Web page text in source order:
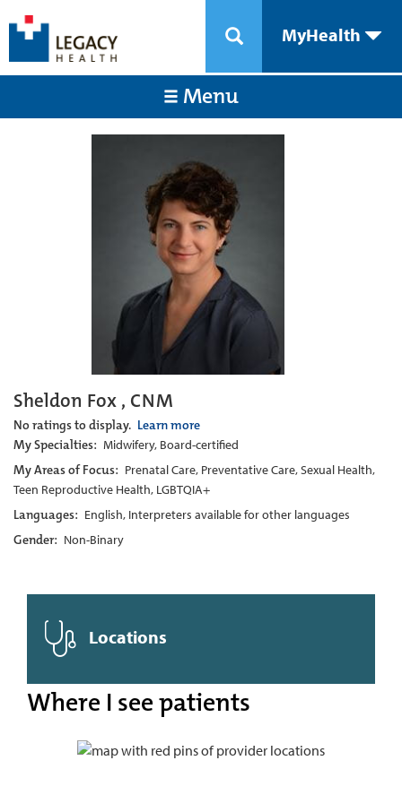
MyHealth
Menu
Sheldon Fox , CNM
No ratings to display. Learn more
My Specialties: Midwifery, Board-certified
My Areas of Focus: Prenatal Care, Preventative Care, Sexual Health,
Teen Reproductive Health, LGBTQIA+
Languages: English, Interpreters available for other languages
Gender: Non-Binary
Locations
Where I see patients